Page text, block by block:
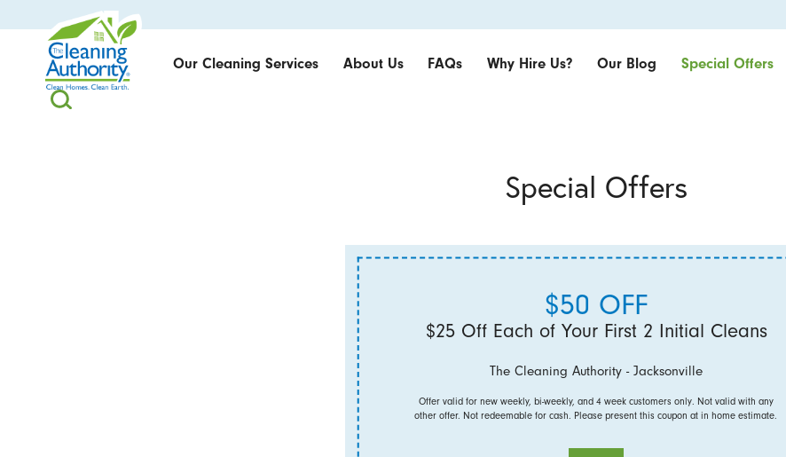
Our Cleaning Services About Us FAQs Why Hire Us? Our Blog Special Offers
Special Offers
$50 OFF
$25 Off Each of Your First 2 Initial Cleans
The Cleaning Authority - Jacksonville
Offer valid for new weekly, bi-weekly, and 4 week customers only. Not valid with any
other offer. Not redeemable for cash. Please present this coupon at in home estimate.